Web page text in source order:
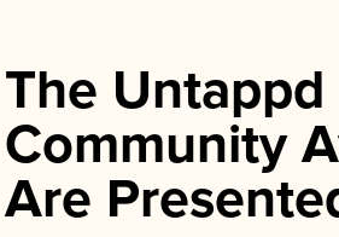
The Untappd
Community
Are